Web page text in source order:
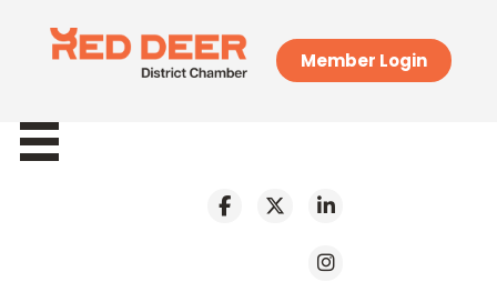
Member Login